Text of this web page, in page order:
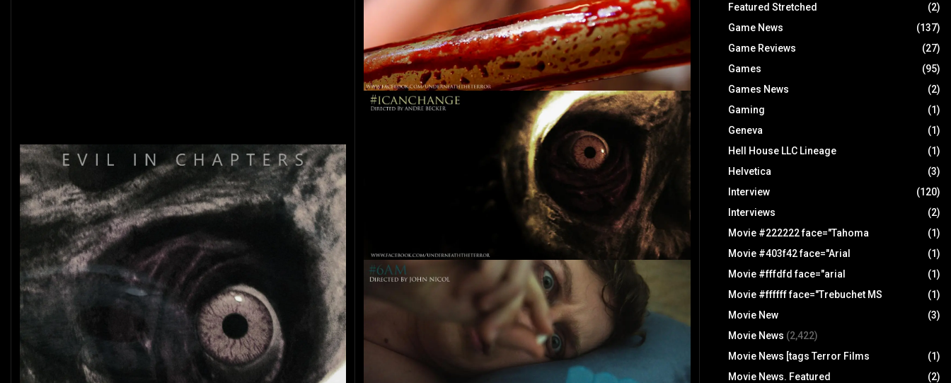
Featured Stretched
(2)
Game News
(137)
Game Reviews
(27)
Games
(95)
Games News
(2)
Gaming
(1)
Geneva
(1)
Hell House LLC Lineage
(1)
Helvetica
(3)
Interview
(120)
Interviews
(2)
Movie #222222 face="Tahoma
(1)
Movie #403f42 face="Arial
(1)
Movie #fffdfd face="arial
(1)
Movie #ffffff face="Trebuchet MS
(1)
Movie New
(3)
Movie News (2,422)
Movie News [tags Terror Films
(1)
Movie News. Featured
(2)